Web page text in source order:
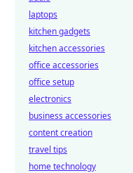
laptops
kitchen gadgets
kitchen accessories
office accessories
office setup
electronics
business accessories
content creation
travel tips
home technology